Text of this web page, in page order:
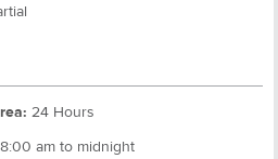
24 Hours
8:00 am to midnight